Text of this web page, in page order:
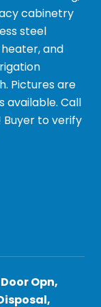
cabinetry
steel
and
Pictures are
available. Call
to verify
Opn,